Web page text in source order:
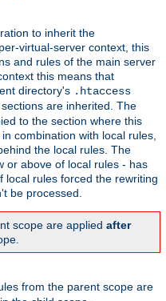
to inherit the
virtual-server context, this
and rules of the main server
this means that
directory's .htaccess
sections are inherited. The
to the section where this
combination with local rules,
the local rules. The
or above of local rules - has
local rules forced the rewriting
be processed.
scope are applied after
from the parent scope are